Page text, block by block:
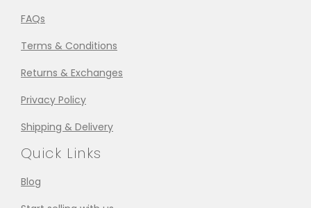
FAQs
Terms & Conditions
Returns & Exchanges
Privacy Policy
Shipping & Delivery
Quick Links
Blog